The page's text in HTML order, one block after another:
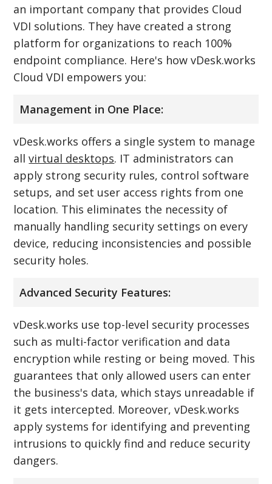
an important company that provides Cloud
VDI solutions. They have created a strong
platform for organizations to reach 100%
endpoint compliance. Here's how vDesk.works
Cloud VDI empowers you:
Management in One Place:
vDesk.works offers a single system to manage
allvirtual desktops. IT administrators can
apply strong security rules, control software
setups, and set user access rights from one
location. This eliminates the necessity of
manually handling security settings on every
device, reducing inconsistencies and possible
security holes.
Advanced Security Features:
vDesk.works use top-level security processes
such as multi-factor verification and data
encryption while resting or being moved. This
guarantees that only allowed users can enter
the business's data, which stays unreadable if
it gets intercepted. Moreover, vDesk.works
apply systems for identifying and preventing
intrusions to quickly find and reduce security
dangers.